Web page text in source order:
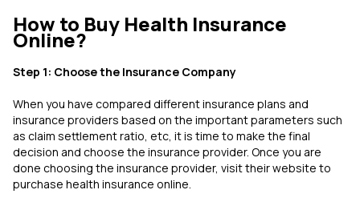
How to Buy Health Insurance
Online?
Step 1: Choose the Insurance Company
When you have compared different insurance plans and
insurance providers based on the important parameters such
as claim settlement ratio, etc, it is time to make the final
decision and choose the insurance provider. Once you are
done choosing the insurance provider, visit their website to
purchase health insurance online.